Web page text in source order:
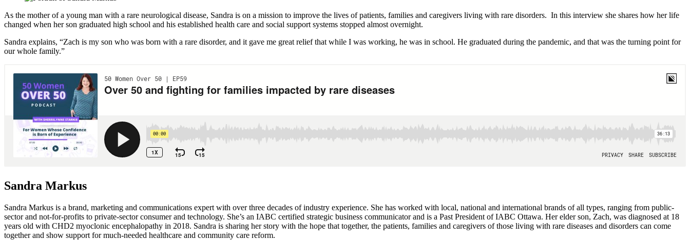
As the mother of a young man with a rare neurological disease, Sandra is on a mission to improve the lives of patients, families and caregivers living with rare disorders. In this interview she shares how her life
changed when her son graduated high school and his established health care and social support systems stopped almost overnight.
Sandra explains, “Zach is my son who was born with a rare disorder, and it gave me great relief that while I was working, he was in school. He graduated during the pandemic, and that was the turning point for
our whole family.”
Sandra Markus
Sandra Markus is a brand, marketing and communications expert with over three decades of industry experience. She has worked with local, national and international brands of all types, ranging from public-
sector and not-for-profits to private-sector consumer and technology. She’s an IABC certified strategic business communicator and is a Past President of IABC Ottawa. Her elder son, Zach, was diagnosed at 18
years old with CHD2 myoclonic encephalopathy in 2018. Sandra is sharing her story with the hope that together, the patients, families and caregivers of those living with rare diseases and disorders can come
together and show support for much-needed healthcare and community care reform.